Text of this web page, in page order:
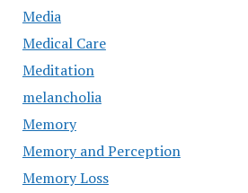
Media
Medical Care
Meditation
melancholia
Memory
Memory and Perception
Memory Loss